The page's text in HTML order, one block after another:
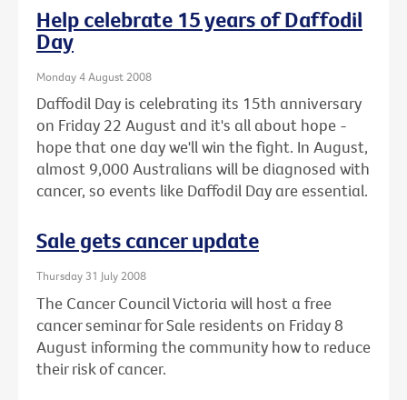
Help celebrate 15 years of Daffodil
Day
Monday 4 August 2008
Daffodil Day is celebrating its 15th anniversary
on Friday 22 August and it's all about hope -
hope that one day we'll win the fight. In August,
almost 9,000 Australians will be diagnosed with
cancer, so events like Daffodil Day are essential.
Sale gets cancer update
Thursday 31 July 2008
The Cancer Council Victoria will host a free
cancer seminar for Sale residents on Friday 8
August informing the community how to reduce
their risk of cancer.